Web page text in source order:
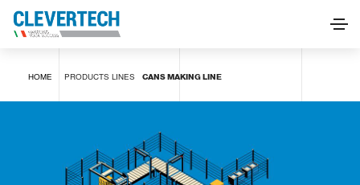
HOME PRODUCTS LINES CANS MAKING LINE